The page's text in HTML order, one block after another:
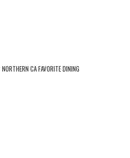
NORTHERN CA FAVORITE DINING